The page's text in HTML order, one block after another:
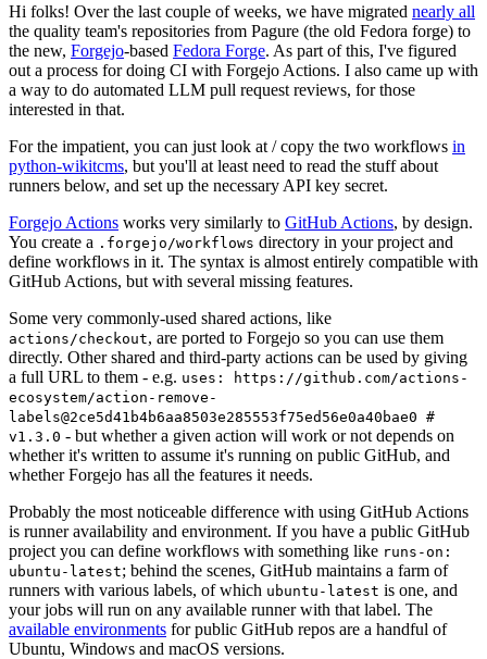
Hi folks! Over the last couple of weeks, we have migrated nearly all
the quality team's repositories from Pagure (the old Fedora forge) to
the new, Forgejo-based Fedora Forge. As part of this, I've figured
out a process for doing CI with Forgejo Actions. I also came up with
a way to do automated LLM pull request reviews, for those
interested in that.
For the impatient, you can just look at / copy the two workflows in
python-wikitcms, but you'll at least need to read the stuff about
runners below, and set up the necessary API key secret.
Forgejo Actions works very similarly to GitHub Actions, by design.
You create a .forgejo/workflows directory in your project and
define workflows in it. The syntax is almost entirely compatible with
GitHub Actions, but with several missing features.
Some very commonly-used shared actions, like
actions/checkout, are ported to Forgejo so you can use them
directly. Other shared and third-party actions can be used by giving
a full URL to them - e.g. uses: https://github.com/actions-
ecosystem/action-remove-
labels@2ce5d41b4b6aa8503e285553f75ed56e0a40bae0 #
v1.3.0 - but whether a given action will work or not depends on
whether it's written to assume it's running on public GitHub, and
whether Forgejo has all the features it needs.
Probably the most noticeable difference with using GitHub Actions
is runner availability and environment. If you have a public GitHub
project you can define workflows with something like runs-on:
ubuntu-latest; behind the scenes, GitHub maintains a farm of
runners with various labels, of which ubuntu-latest is one, and
your jobs will run on any available runner with that label. The
available environments for public GitHub repos are a handful of
Ubuntu, Windows and macOS versions.